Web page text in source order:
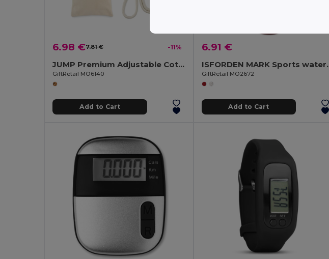
6.98 €7.81 € -11%
JUMP Premium Adjustable Cotton Skipping Rope with Wooden Handles
GiftRetail MO6140
Add to Cart
6.91 €
GiftRetail MO2672
Add to Cart